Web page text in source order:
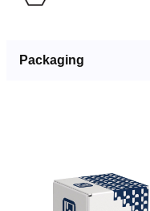
Packaging